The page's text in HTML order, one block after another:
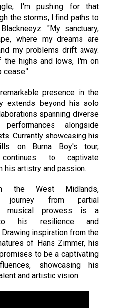
I'm pushing for that
the storms, I find paths to
"My sanctuary,
where my dreams are
my problems drift away.
the highs and lows, I'm on
cease."
presence in the
extends beyond his solo
spanning diverse
alongside
Currently showcasing his
on Burna Boy's tour,
continues to captivate
his artistry and passion.
the West Midlands,
journey from partial
musical prowess is a
his resilience and
inspiration from the
of Hans Zimmer, his
to be a captivating
showcasing his
and artistic vision.